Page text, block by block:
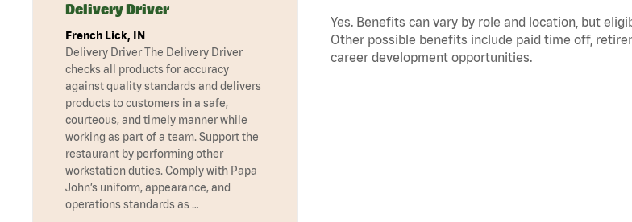
Yes. Benefits can vary by role and location, but
Other possible benefits include paid time off,
career development opportunities.
Delivery Driver
French Lick, IN
Delivery Driver The Delivery Driver
checks all products for accuracy
against quality standards and delivers
products to customers in a safe,
courteous, and timely manner while
working as part of a team. Support the
restaurant by performing other
workstation duties. Comply with Papa
John’s uniform, appearance, and
operations standards as …